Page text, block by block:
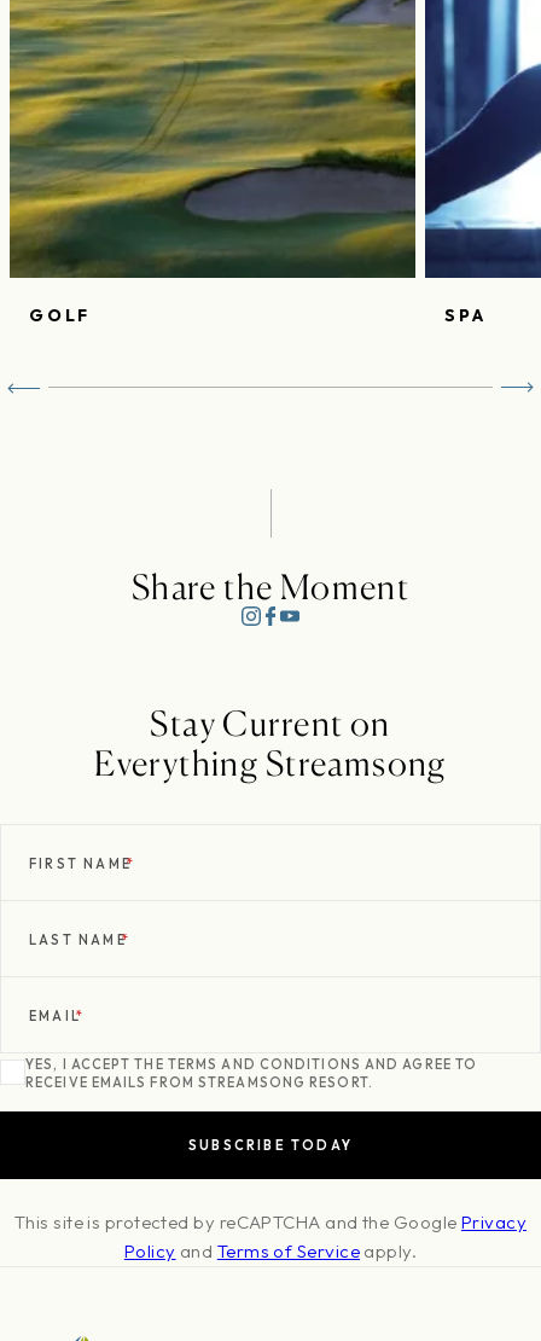
GOLF SPA
Share the Moment
Stay Current on
Everything Streamsong
FIRST NAME*
LAST NAME*
EMAIL*
YES, I ACCEPT THE TERMS AND CONDITIONS AND AGREE TO
RECEIVE EMAILS FROM STREAMSONG RESORT.
This site is protected by reCAPTCHA and the Google Privacy
Policy and Terms of Service apply.